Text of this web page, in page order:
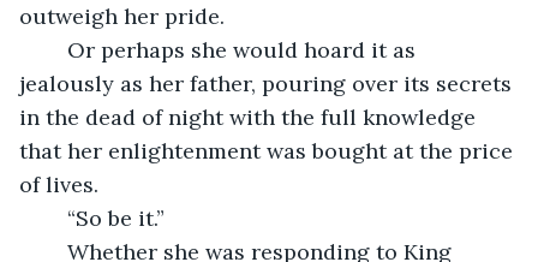
outweigh her pride.
jealously as her father, pouring over its secrets
in the dead of night with the full knowledge
that her enlightenment was bought at the price
of lives.
	“So be it.”